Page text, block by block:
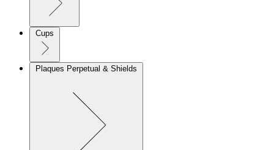
Cups
Plaques Perpetual & Shields